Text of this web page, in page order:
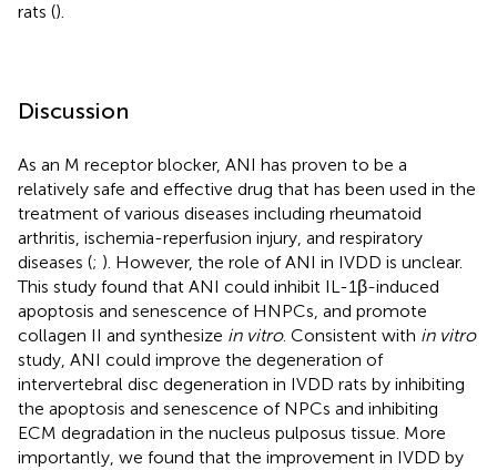
rats ().
Discussion
As an M receptor blocker, ANI has proven to be a
relatively safe and effective drug that has been used in the
treatment of various diseases including rheumatoid
arthritis, ischemia-reperfusion injury, and respiratory
diseases (; ). However, the role of ANI in IVDD is unclear.
This study found that ANI could inhibit IL-1β-induced
apoptosis and senescence of HNPCs, and promote
collagen II and synthesize in vitro. Consistent with in vitro
study, ANI could improve the degeneration of
intervertebral disc degeneration in IVDD rats by inhibiting
the apoptosis and senescence of NPCs and inhibiting
ECM degradation in the nucleus pulposus tissue. More
importantly, we found that the improvement in IVDD by